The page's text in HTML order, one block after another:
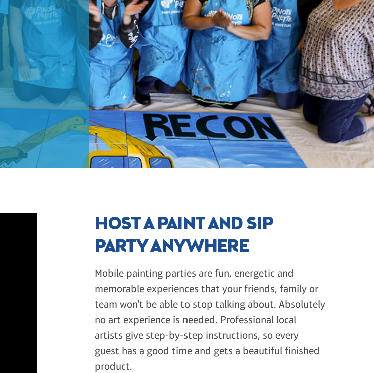
HOST A PAINT AND SIP
PARTY ANYWHERE
Mobile painting parties are fun, energetic and
memorable experiences that your friends, family or
team won't be able to stop talking about. Absolutely
no art experience is needed. Professional local
artists give step-by-step instructions, so every
guest has a good time and gets a beautiful finished
product.